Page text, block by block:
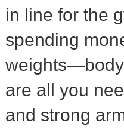
in line for the
spending
are all you
and strong